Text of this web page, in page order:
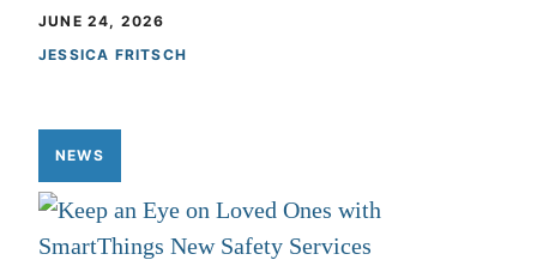
JUNE 24, 2026
JESSICA FRITSCH
NEWS